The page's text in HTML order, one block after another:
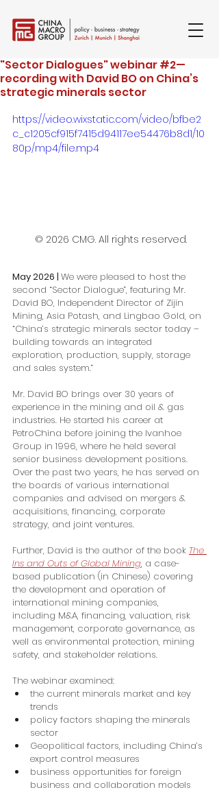
"Sector Dialogues" webinar #2—
recording with David BO on China’s
strategic minerals sector
https://video.wixstatic.com/video/bfbe2
c_c1205cf915f7415d94117ee54476b8d1/10
80p/mp4/file.mp4
© 2026 CMG. All rights reserved.
May 2026 | We were pleased to host the
second “Sector Dialogue”, featuring Mr.
David BO, Independent Director of Zijin
Mining, Asia Potash, and Lingbao Gold, on
“China’s strategic minerals sector today –
building towards an integrated
exploration, production, supply, storage
and sales system.”
Mr. David BO brings over 30 years of
experience in the mining and oil & gas
industries. He started his career at
PetroChina before joining the Ivanhoe
Group in 1996, where he held several
senior business development positions.
Over the past two years, he has served on
the boards of various international
companies and advised on mergers &
acquisitions, financing, corporate
strategy, and joint ventures.
Further, David is the author of the book The
Ins and Outs of Global Mining, a case-
based publication (in Chinese) covering
the development and operation of
international mining companies,
including M&A, financing, valuation, risk
management, corporate governance, as
well as environmental protection, mining
safety, and stakeholder relations.
The webinar examined:
the current minerals market and key
trends
policy factors shaping the minerals
sector
Geopolitical factors, including China’s
export control measures
business opportunities for foreign
business and collaboration models